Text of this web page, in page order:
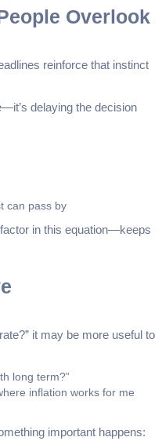
Overlook
reinforce that instinct
delaying the decision
can pass by
in this equation—keeps
it may be more useful to
long term?”
inflation works for me
important happens: